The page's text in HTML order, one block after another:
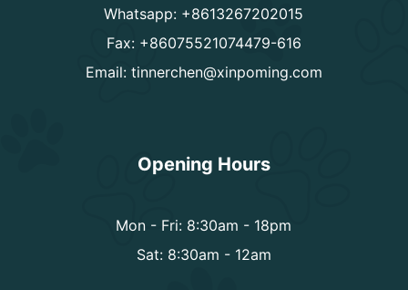
Whatsapp: +8613267202015
Fax: +86075521074479-616
Email: tinnerchen@xinpoming.com
Opening Hours
Mon - Fri: 8:30am - 18pm
Sat: 8:30am - 12am